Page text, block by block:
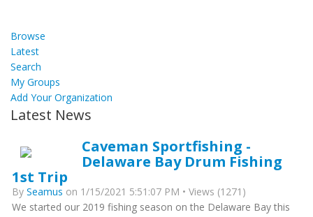
Browse
Latest
Search
My Groups
Add Your Organization
Latest News
Caveman Sportfishing -
Delaware Bay Drum Fishing
1st Trip
By Seamus on 1/15/2021 5:51:07 PM • Views (1271)
We started our 2019 fishing season on the Delaware Bay this